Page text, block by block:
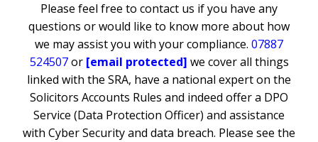
Please feel free to contact us if you have any
questions or would like to know more about how
we may assist you with your compliance. 07887
524507or [email protected] we cover all things
linked with the SRA, have a national expert on the
Solicitors Accounts Rules and indeed offer a DPO
Service (Data Protection Officer) and assistance
with Cyber Security and data breach. Please see the